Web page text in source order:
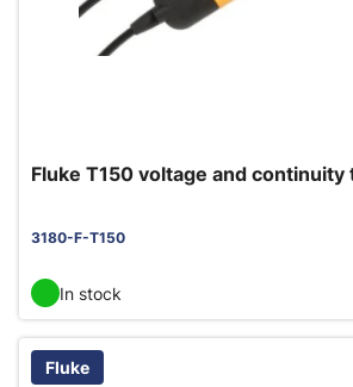
Fluke T150 voltage and
3180-F-T150
In stock
Fluke